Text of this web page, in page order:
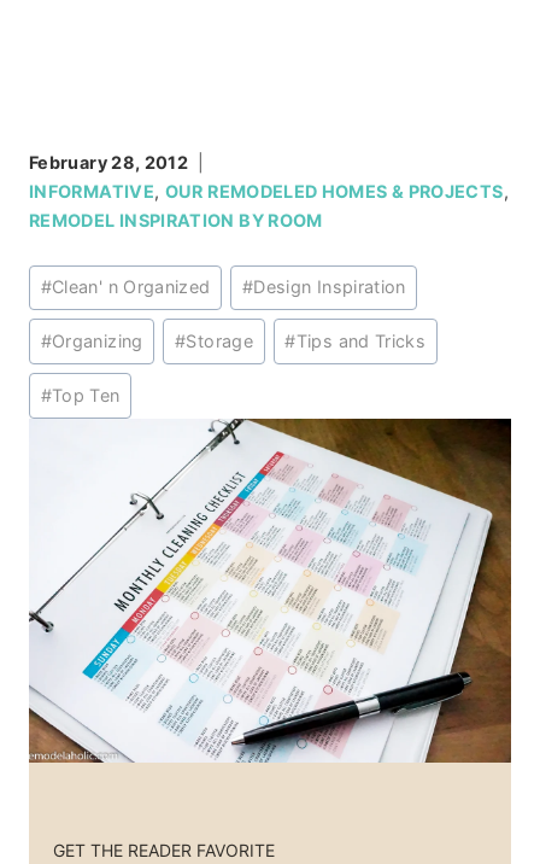
February 28, 2012
INFORMATIVE, OUR REMODELED HOMES & PROJECTS,
REMODEL INSPIRATION BY ROOM
Post
Tags:
#Clean' n Organized #Design Inspiration
#Organizing #Storage #Tips and Tricks
#Top Ten
GET THE READER FAVORITE